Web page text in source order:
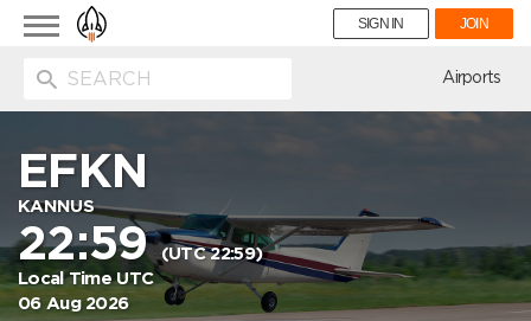
Toggle
navigation
SIGN IN JOIN
Airports
EFKN
KANNUS
22:59(UTC 22:59)
Local Time UTC
06 Aug 2026